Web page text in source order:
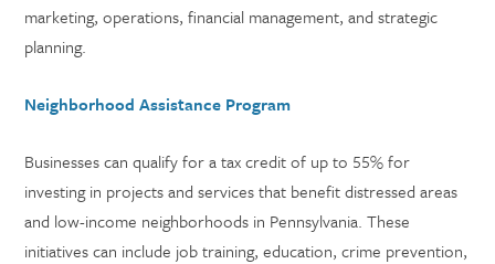
marketing, operations, financial management, and strategic
planning.
Neighborhood Assistance Program
Businesses can qualify for a tax credit of up to 55% for
investing in projects and services that benefit distressed areas
and low-income neighborhoods in Pennsylvania. These
initiatives can include job training, education, crime prevention,